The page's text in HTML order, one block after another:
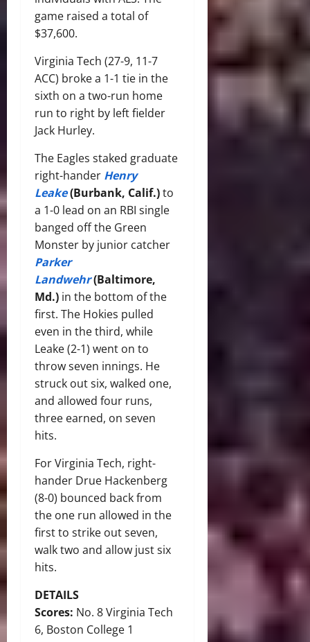
game raised a total of
$37,600.
Virginia Tech (27-9, 11-7
ACC) broke a 1-1 tie in the
sixth on a two-run home
run to right by left fielder
Jack Hurley.
The Eagles staked graduate
right-hander Henry
Leake(Burbank, Calif.)to
a 1-0 lead on an RBI single
banged off the Green
Monster by junior catcher
Parker
Landwehr(Baltimore,
Md.) in the bottom of the
first. The Hokies pulled
even in the third, while
Leake (2-1) went on to
throw seven innings. He
struck out six, walked one,
and allowed four runs,
three earned, on seven
hits.
For Virginia Tech, right-
hander Drue Hackenberg
(8-0) bounced back from
the one run allowed in the
first to strike out seven,
walk two and allow just six
hits.
DETAILS
Scores: No. 8 Virginia Tech
6, Boston College 1